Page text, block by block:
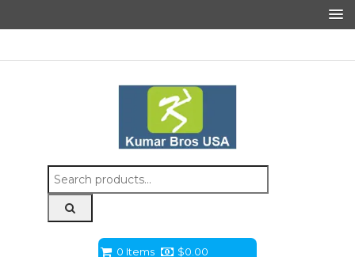
Search
for:
0 Items $0.00